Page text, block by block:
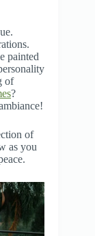
painted
of
?
of
as you